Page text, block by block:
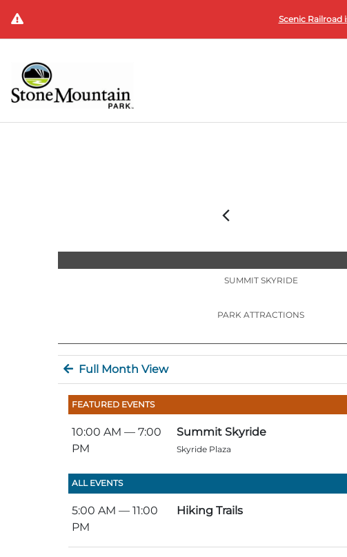
Scenic Railroad
SUMMIT SKYRIDE
PARK ATTRACTIONS
Full Month View
FEATURED EVENTS
10:00 AM— 7:00
PM
Summit Skyride
Skyride Plaza
ALL EVENTS
5:00 AM— 11:00
PM
Hiking Trails